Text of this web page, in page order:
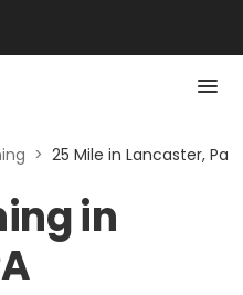
> 25 Mile in Lancaster, Pa
in